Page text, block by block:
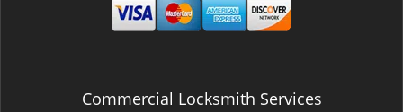
Commercial Locksmith Services